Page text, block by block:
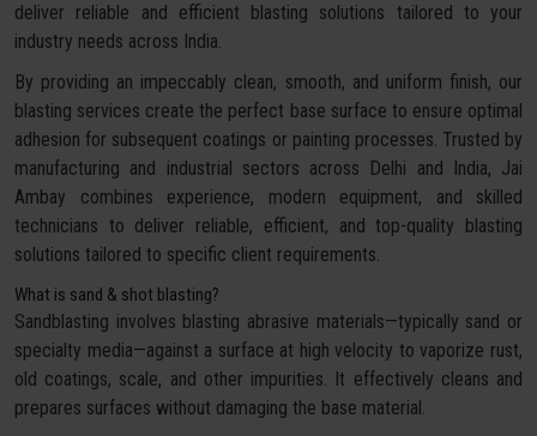
deliver reliable and efficient blasting solutions tailored to your
industry needs across India.
By providing an impeccably clean, smooth, and uniform finish, our
blasting services create the perfect base surface to ensure optimal
adhesion for subsequent coatings or painting processes. Trusted by
manufacturing and industrial sectors across Delhi and India, Jai
Ambay combines experience, modern equipment, and skilled
technicians to deliver reliable, efficient, and top-quality blasting
solutions tailored to specific client requirements.
What is sand & shot blasting?
Sandblasting involves blasting abrasive materials—typically sand or
specialty media—against a surface at high velocity to vaporize rust,
old coatings, scale, and other impurities. It effectively cleans and
prepares surfaces without damaging the base material.